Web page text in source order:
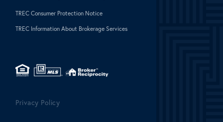
TREC Consumer Protection Notice
TREC Information About Brokerage Services
Privacy Policy